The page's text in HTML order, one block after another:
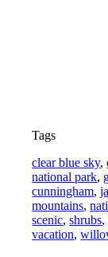
Tags
clear blue sky,
national park,
cunningham,
mountains,
scenic,shrubs,
vacation,